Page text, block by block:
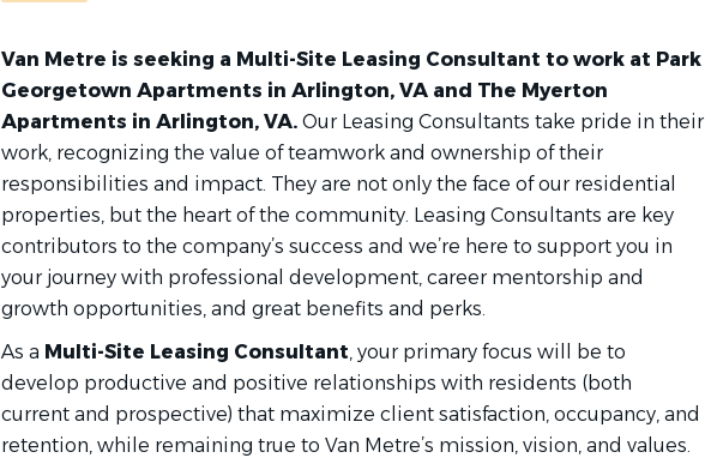
Van Metre is seeking a Multi-Site Leasing Consultant to work at Park
Georgetown Apartments in Arlington, VA and The Myerton
Apartments in Arlington, VA. Our Leasing Consultants take pride in their
work, recognizing the value of teamwork and ownership of their
responsibilities and impact. They are not only the face of our residential
properties, but the heart of the community. Leasing Consultants are key
contributors to the company’s success and we’re here to support you in
your journey with professional development, career mentorship and
growth opportunities, and great benefits and perks.
As a Multi-Site Leasing Consultant, your primary focus will be to
develop productive and positive relationships with residents (both
current and prospective) that maximize client satisfaction, occupancy, and
retention, while remaining true to Van Metre’s mission, vision, and values.